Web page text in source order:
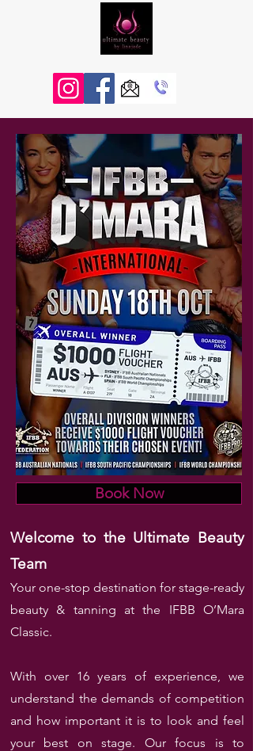
Book Now
Welcome to the Ultimate Beauty
Team
Your one-stop destination for stage-ready
beauty & tanning at the IFBB O’Mara
Classic.
With over 16 years of experience, we
understand the demands of competition
and how important it is to look and feel
your best on stage. Our focus is to